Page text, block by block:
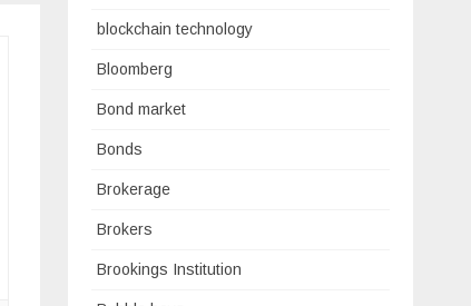
blockchain technology
Bloomberg
Bond market
Bonds
Brokerage
Brokers
Brookings Institution